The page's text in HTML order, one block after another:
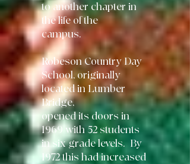
to another chapter in
the life of the
campus.
Robeson Country Day
School, originally
located in Lumber
Bridge,
opened its doors in
1969 with 52 students
in six grade levels. By
1972 this had increased